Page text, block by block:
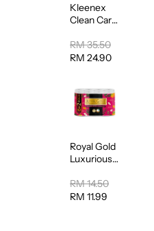
Kleenex
Clean Care
Toilet
Tissue
RM 35.50
RM 24.90
Royal Gold
Luxurious
Towel
50pcs x 8
RM 14.50
RM 11.99